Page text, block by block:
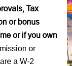
Tax
or bonus
or if you own
or
a W-2